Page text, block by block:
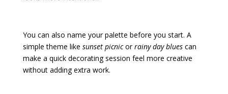
You can also name your palette before you start. A
simple theme like sunset picnicorrainy day bluescan
make a quick decorating session feel more creative
without adding extra work.